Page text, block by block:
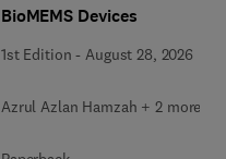
BioMEMS Devices
1st Edition - August 28, 2026
Azrul Azlan Hamzah + 2 more